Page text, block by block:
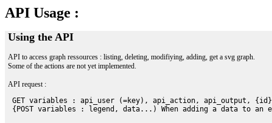
API Usage :
Using the API
API to access graph ressources : listing, deleting, modifiying, adding, get a svg graph.
Some of the actions are not yet implemented.
API request :
GET variables : api_user (=key), api_action, api_output, {id}